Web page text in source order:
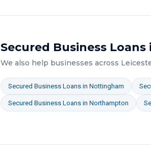
Secured Business Loans
We also help businesses across
Secured Business Loans in Nottingham
Secured Business Loans in Northampton